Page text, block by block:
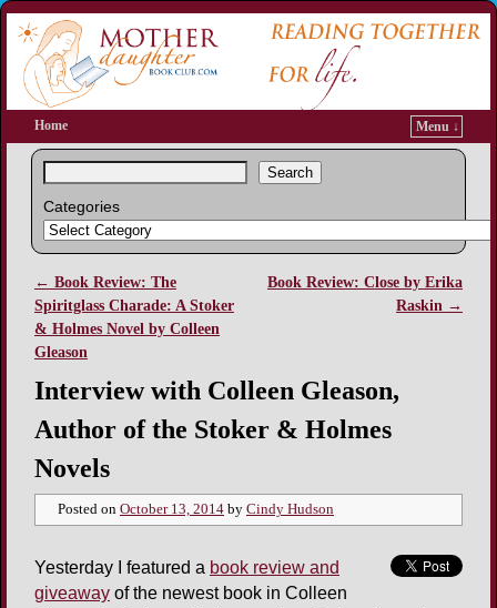
Home Menu ↓
Search
Categories
Post navigation
← Book Review: The
Spiritglass Charade: A Stoker
& Holmes Novel by Colleen
Gleason
Book Review: Close by Erika
Raskin →
Interview with Colleen Gleason,
Author of the Stoker & Holmes
Novels
Posted on October 13, 2014 by Cindy Hudson
Yesterday I featured a book review and
giveaway of the newest book in Colleen